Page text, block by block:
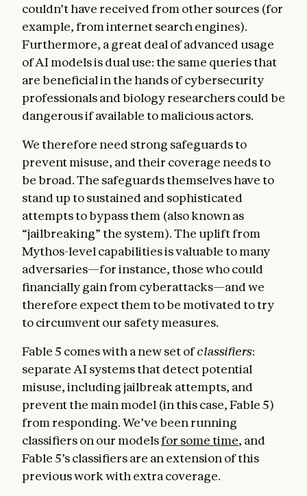
couldn’t have received from other sources (for
example, from internet search engines).
Furthermore, a great deal of advanced usage
of AI models is dual use: the same queries that
are beneficial in the hands of cybersecurity
professionals and biology researchers could be
dangerous if available to malicious actors.
We therefore need strong safeguards to
prevent misuse, and their coverage needs to
be broad. The safeguards themselves have to
stand up to sustained and sophisticated
attempts to bypass them (also known as
“jailbreaking” the system). The uplift from
Mythos-level capabilities is valuable to many
adversaries—for instance, those who could
financially gain from cyberattacks—and we
therefore expect them to be motivated to try
to circumvent our safety measures.
Fable 5 comes with a new set ofclassifiers:
separate AI systems that detect potential
misuse, including jailbreak attempts, and
prevent the main model (in this case, Fable 5)
from responding. We’ve been running
classifiers on our modelsfor some time, and
Fable 5’s classifiers are an extension of this
previous work with extra coverage.